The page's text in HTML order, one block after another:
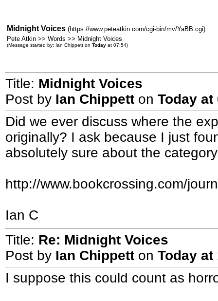
Midnight Voices (https://www.peteatkin.com/cgi-bin/mv/YaBB.cgi)
Pete Atkin >> Words >> Midnight Voices
(Message started by: Ian Chippett on Today at 07:54)
Title: Midnight Voices
Post by Ian Chippett on Today at
Did we ever discuss where the
originally? I ask because I just
absolutely sure about the
http://www.bookcrossing.com/
Ian C
Title: Re: Midnight Voices
Post by Ian Chippett on Today at
I suppose this could count as